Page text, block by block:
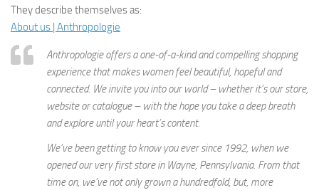
They describe themselves as:
About us | Anthropologie
Anthropologie offers a one-of-a-kind and compelling shopping
experience that makes women feel beautiful, hopeful and
connected. We invite you into our world – whether it’s our store,
website or catalogue – with the hope you take a deep breath
and explore until your heart’s content.
We’ve been getting to know you ever since 1992, when we
opened our very first store in Wayne, Pennsylvania. From that
time on, we’ve not only grown a hundredfold, but, more